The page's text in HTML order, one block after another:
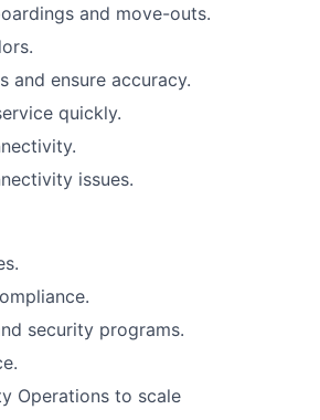
and move-outs.
and ensure accuracy.
quickly.
issues.
security programs.
Operations to scale